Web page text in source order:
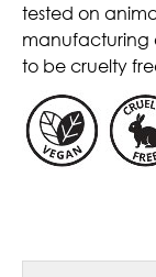
tested on
manufacturing
to be cruelty